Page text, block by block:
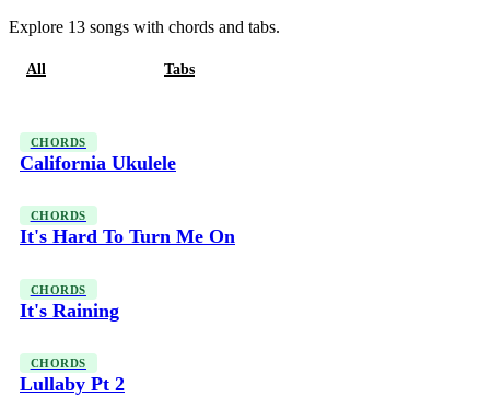
Explore 13 songs with chords and tabs.
All Tabs
CHORDS
California Ukulele
CHORDS
It's Hard To Turn Me On
CHORDS
It's Raining
CHORDS
Lullaby Pt 2